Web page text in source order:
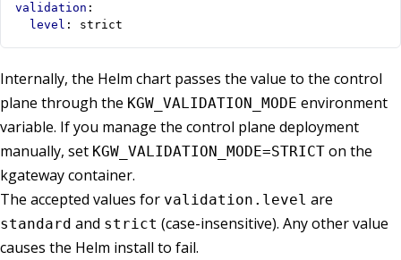
validation :
level : strict
Internally, the Helm chart passes the value to the control
plane through the KGW_VALIDATION_MODE environment
variable. If you manage the control plane deployment
manually, set KGW_VALIDATION_MODE=STRICT on the
kgateway container.
The accepted values for validation.level are
standard and strict (case-insensitive). Any other value
causes the Helm install to fail.